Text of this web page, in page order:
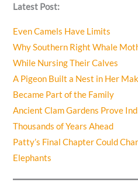
Latest Post:
Even Camels Have Limits
Why Southern Right Whale
While Nursing Their Calves
A Pigeon Built a Nest in Her
Became Part of the Family
Ancient Clam Gardens Prove
Thousands of Years Ahead
Patty’s Final Chapter Could
Elephants